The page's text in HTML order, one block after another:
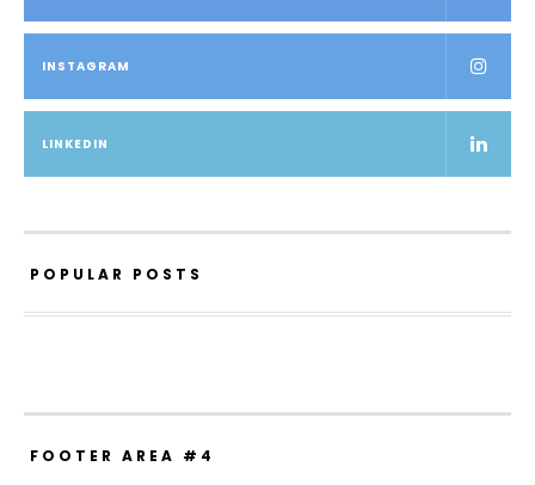
INSTAGRAM
LINKEDIN
POPULAR POSTS
FOOTER AREA #4